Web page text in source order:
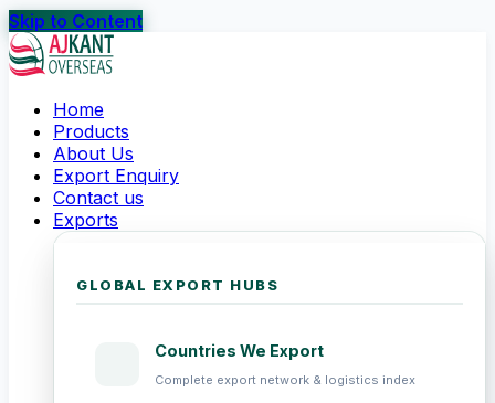
Skip to Content
Home
Products
About Us
Export Enquiry
Contact us
Exports
GLOBAL EXPORT HUBS
Countries We Export
Complete export network & logistics index